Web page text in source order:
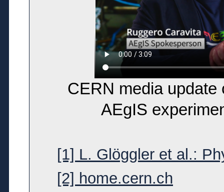
CERN media update
AEgIS
[1] L. Glöggler et al.:
[2] home.cern.ch